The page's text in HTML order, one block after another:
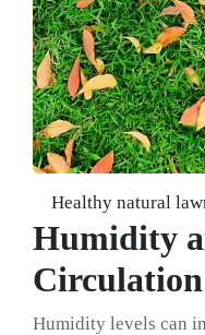
Healthy natural
Humidity
Circulation
Humidity levels can